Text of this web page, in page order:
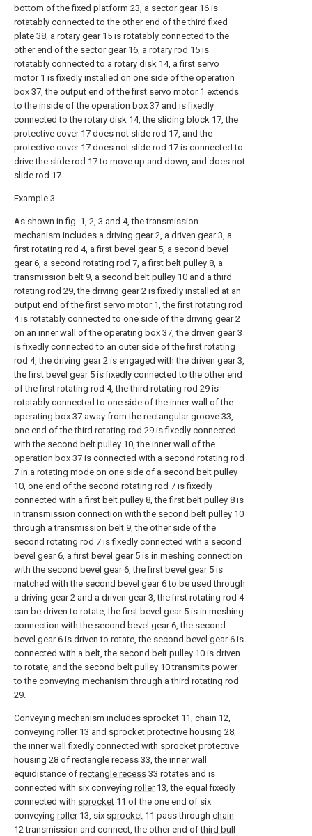
bottom of the fixed platform 23, a sector gear 16 is
rotatably connected to the other end of the third fixed
plate 38, a rotary gear 15 is rotatably connected to the
other end of the sector gear 16, a rotary rod 15 is
rotatably connected to a rotary disk 14, a first servo
motor 1 is fixedly installed on one side of the operation
box 37, the output end of the first servo motor 1 extends
to the inside of the operation box 37 and is fixedly
connected to the rotary disk 14, the sliding block 17, the
protective cover 17 does not slide rod 17, and the
protective cover 17 does not slide rod 17 is connected to
drive the slide rod 17 to move up and down, and does not
slide rod 17.
Example 3
As shown in fig. 1, 2, 3 and 4, the transmission
mechanism includes a driving gear 2, a driven gear 3, a
first rotating rod 4, a first bevel gear 5, a second bevel
gear 6, a second rotating rod 7, a first belt pulley 8, a
transmission belt 9, a second belt pulley 10 and a third
rotating rod 29, the driving gear 2 is fixedly installed at an
output end of the first servo motor 1, the first rotating rod
4 is rotatably connected to one side of the driving gear 2
on an inner wall of the operating box 37, the driven gear 3
is fixedly connected to an outer side of the first rotating
rod 4, the driving gear 2 is engaged with the driven gear 3,
the first bevel gear 5 is fixedly connected to the other end
of the first rotating rod 4, the third rotating rod 29 is
rotatably connected to one side of the inner wall of the
operating box 37 away from the rectangular groove 33,
one end of the third rotating rod 29 is fixedly connected
with the second belt pulley 10, the inner wall of the
operation box 37 is connected with a second rotating rod
7 in a rotating mode on one side of a second belt pulley
10, one end of the second rotating rod 7 is fixedly
connected with a first belt pulley 8, the first belt pulley 8 is
in transmission connection with the second belt pulley 10
through a transmission belt 9, the other side of the
second rotating rod 7 is fixedly connected with a second
bevel gear 6, a first bevel gear 5 is in meshing connection
with the second bevel gear 6, the first bevel gear 5 is
matched with the second bevel gear 6 to be used through
a driving gear 2 and a driven gear 3, the first rotating rod 4
can be driven to rotate, the first bevel gear 5 is in meshing
connection with the second bevel gear 6, the second
bevel gear 6 is driven to rotate, the second bevel gear 6 is
connected with a belt, the second belt pulley 10 is driven
to rotate, and the second belt pulley 10 transmits power
to the conveying mechanism through a third rotating rod
29.
Conveying mechanism includes sprocket 11, chain 12,
conveying roller13 and sprocket protective housing 28,
the inner wall fixedly connected with sprocket protective
housing 28 of rectangle recess 33, the inner wall
equidistance of rectangle recess 33 rotates and is
connected with six conveying roller13, the equal fixedly
connected with sprocket 11 of the one end of six
conveying roller13, six sprocket 11 pass through chain
12 transmission and connect, the other end ofthird bull